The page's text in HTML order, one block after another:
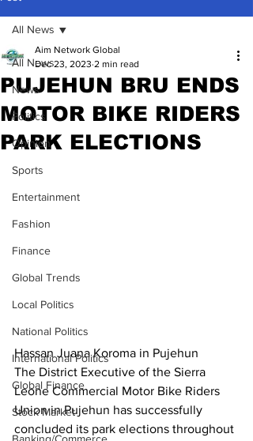
All News
News
Politics
Opinion
Sports
Entertainment
Fashion
Finance
Global Trends
Local Politics
National Politics
International Politics
Global Finance
Stock Market
All News
PUJEHUN BRU ENDS
MOTOR BIKE RIDERS
PARK ELECTIONS
Aim Network Global
Dec 23, 2023 2 min read
Hassan Juana Koroma in Pujehun
The District Executive of the Sierra
Leone Commercial Motor Bike Riders
Union in Pujehun has successfully
concluded its park elections throughout